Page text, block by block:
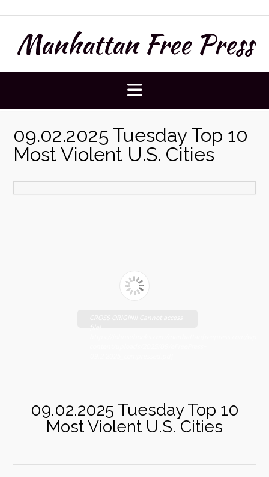
to
contentManhattan Free Press
09.02.2025 Tuesday Top 10
Most Violent U.S. Cities
09.02.2025 Tuesday Top 10
Most Violent U.S. Cities